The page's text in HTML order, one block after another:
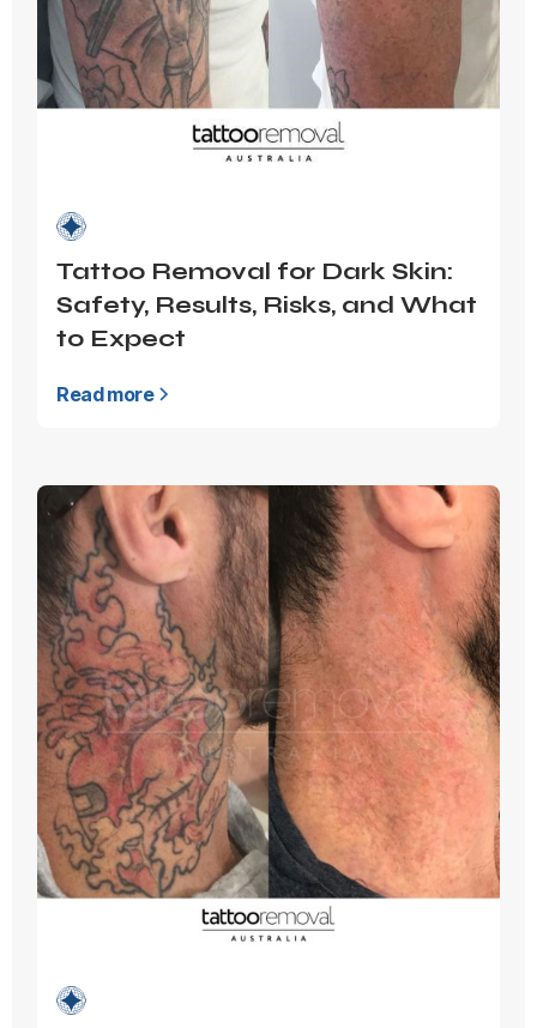
Tattoo Removal for Dark Skin:
Safety, Results, Risks, and What
to Expect
Read more